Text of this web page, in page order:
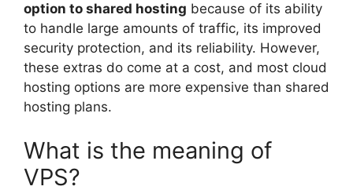
option to shared hosting because of its ability
to handle large amounts of traffic, its improved
security protection, and its reliability. However,
these extras do come at a cost, and most cloud
hosting options are more expensive than shared
hosting plans.
What is the meaning of
VPS?